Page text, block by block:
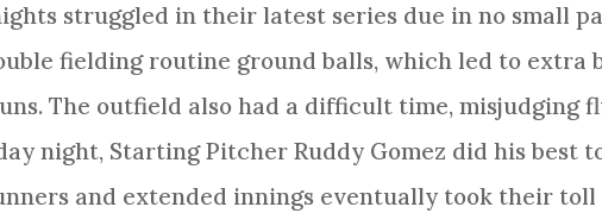
struggled in their latest series due in no small
fielding routine ground balls, which led to extra
The outfield also had a difficult time, misjudging
night, Starting Pitcher Ruddy Gomez did his best
and extended innings eventually took their